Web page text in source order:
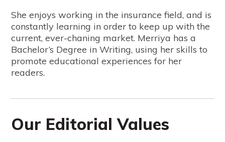
She enjoys working in the insurance field, and is
constantly learning in order to keep up with the
current, ever-chaning market. Merriya has a
Bachelor’s Degree in Writing, using her skills to
promote educational experiences for her
readers.
Our Editorial Values